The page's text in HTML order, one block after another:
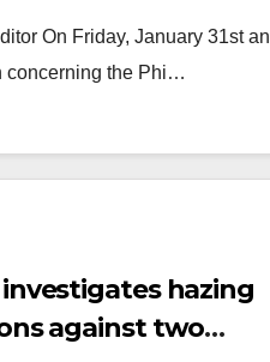
On Friday, January 31st an
concerning the Phi…
hazing
against two